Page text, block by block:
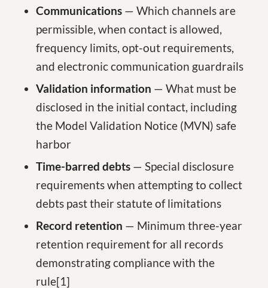
Communications— Which channels are
permissible, when contact is allowed,
frequency limits, opt-out requirements,
and electronic communication guardrails
Validation information — What must be
disclosed in the initial contact, including
the Model Validation Notice (MVN) safe
harbor
Time-barred debts— Special disclosure
requirements when attempting to collect
debts past their statute of limitations
Record retention — Minimum three-year
retention requirement for all records
demonstrating compliance with the
rule[1]